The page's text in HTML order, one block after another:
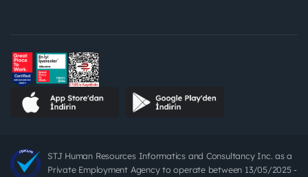
STJ Human Resources Informatics and Consultancy Inc. as a
Private Employment Agency to operate between 13/05/2025 -